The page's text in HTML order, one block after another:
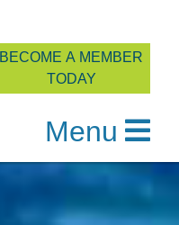
BECOME A MEMBER
TODAY
Menu